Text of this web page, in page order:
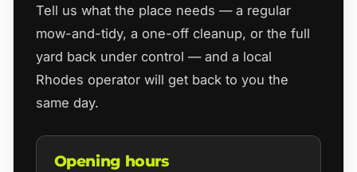
Tell us what the place needs — a regular
mow-and-tidy, a one-off cleanup, or the full
yard back under control — and a local
Rhodes operator will get back to you the
same day.
Opening hours